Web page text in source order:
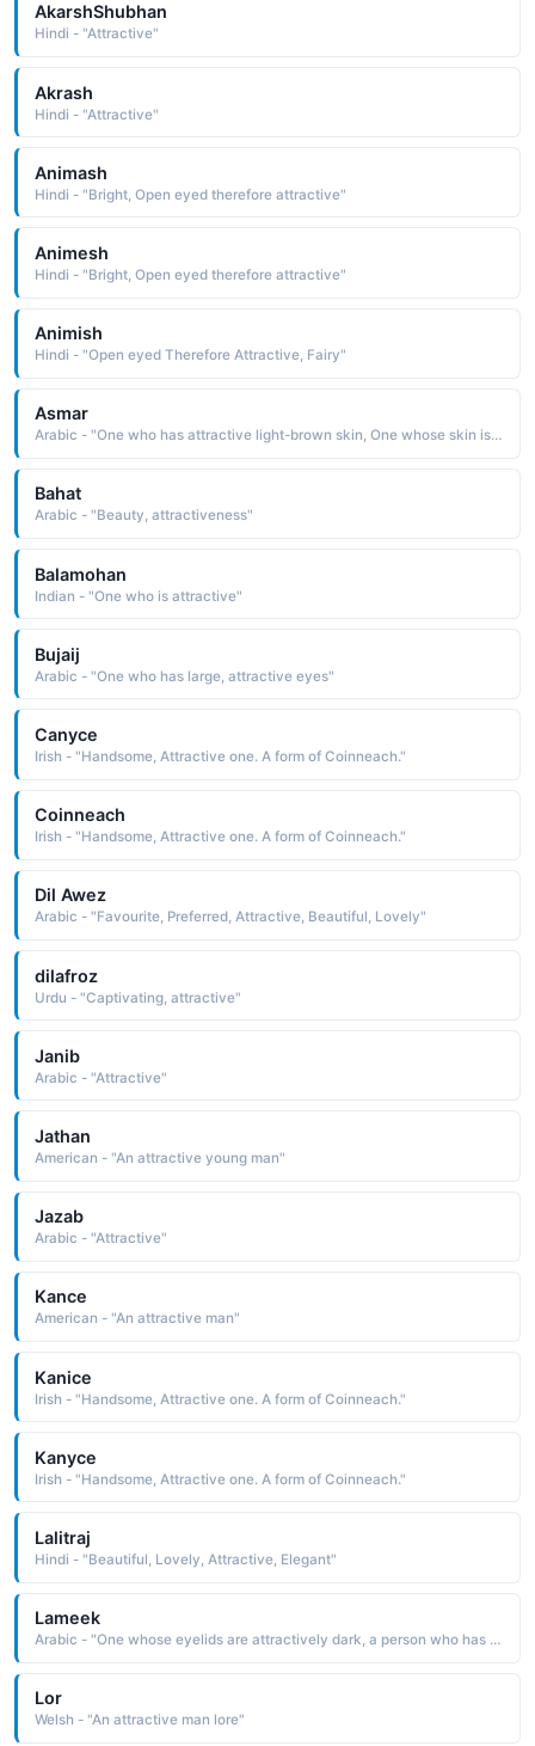
AkarshShubhan
Hindi - "Attractive"
Akrash
Hindi - "Attractive"
Animash
Hindi - "Bright, Open eyed therefore attractive"
Animesh
Hindi - "Bright, Open eyed therefore attractive"
Animish
Hindi - "Open eyed Therefore Attractive, Fairy"
Asmar
Arabic - "One who has attractive light-brown skin, One whose skin is neither too white nor too black"
Bahat
Arabic - "Beauty, attractiveness"
Balamohan
Indian - "One who is attractive"
Bujaij
Arabic - "One who has large, attractive eyes"
Canyce
Irish - "Handsome, Attractive one. A form of Coinneach."
Coinneach
Irish - "Handsome, Attractive one. A form of Coinneach."
Dil Awez
Arabic - "Favourite, Preferred, Attractive, Beautiful, Lovely"
dilafroz
Urdu - "Captivating, attractive"
Janib
Arabic - "Attractive"
Jathan
American - "An attractive young man"
Jazab
Arabic - "Attractive"
Kance
American - "An attractive man"
Kanice
Irish - "Handsome, Attractive one. A form of Coinneach."
Kanyce
Irish - "Handsome, Attractive one. A form of Coinneach."
Lalitraj
Hindi - "Beautiful, Lovely, Attractive, Elegant"
Lameek
Arabic - "One whose eyelids are attractively dark, a person who has the natural appearance of wearing kohl"
Lor
Welsh - "An attractive man lore"